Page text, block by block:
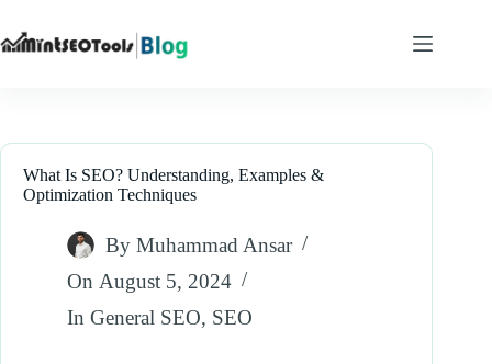
content
What Is SEO? Understanding, Examples &
Optimization Techniques
By Muhammad Ansar
On August 5, 2024
In General SEO, SEO